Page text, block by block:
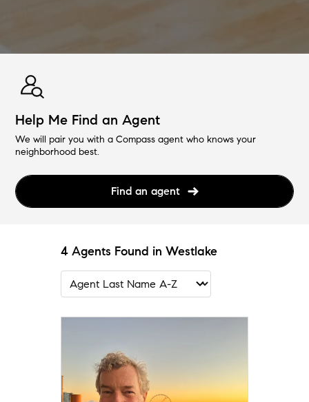
Help Me Find an Agent
We will pair you with a Compass agent who knows your
neighborhood best.
Find an agent
4 Agents Found in Westlake